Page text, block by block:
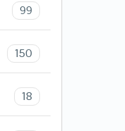
99
150
18